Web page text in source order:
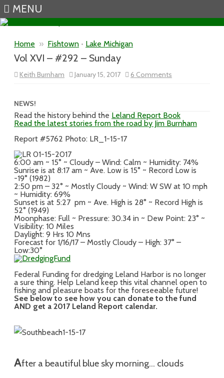
MENU
Home » Fishtown • Lake Michigan
Vol XVI – #292 – Sunday
Keith Burnham January 15, 2017 6 Comments
Vol
Sunday
NEWS!
Read the history behind the Leland Report Book
Read the latest stories from the road by Jim Burnham
Report #5762 Photo: LR_1-15-17
6:00 am ~ 15° ~ Cloudy – Wind: Calm ~ Humidity: 74%
Sunrise is at 8:17 am ~ Ave. Low is 15° ~ Record Low is
-19° (1982)
2:50 pm – 32° ~ Mostly Cloudy ~ Wind: W SW at 10 mph
~ Humidity: 69%
Sunset is at 5:27 pm ~ Ave. High is 28° ~ Record High is
52° (1949)
Moonphase: Full ~ Pressure: 30.34 in ~ Dew Point: 23° ~
Visibility: 10 Miles
Daylight: 9 Hrs 10 Mns
Forecast for 1/16/17 – Mostly Cloudy – High: 37° –
Low:30°
Federal Funding for dredging Leland Harbor is no longer
a sure thing. Help Leland keep this vital channel open to
fishing and pleasure boats for the foreseeable future!
See below to see how you can donate to the fund
AND get a 2017 Leland Report calendar.
After a beautiful blue sky morning… clouds